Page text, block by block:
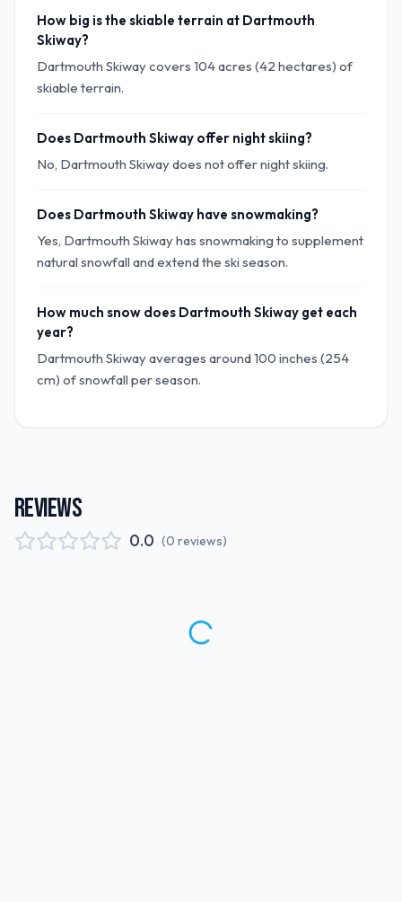
How big is the skiable terrain at Dartmouth
Skiway?
Dartmouth Skiway covers 104 acres (42 hectares) of
skiable terrain.
Does Dartmouth Skiway offer night skiing?
No, Dartmouth Skiway does not offer night skiing.
Does Dartmouth Skiway have snowmaking?
Yes, Dartmouth Skiway has snowmaking to supplement
natural snowfall and extend the ski season.
How much snow does Dartmouth Skiway get each
year?
Dartmouth Skiway averages around 100 inches (254
cm) of snowfall per season.
REVIEWS
0.0 (0 reviews)